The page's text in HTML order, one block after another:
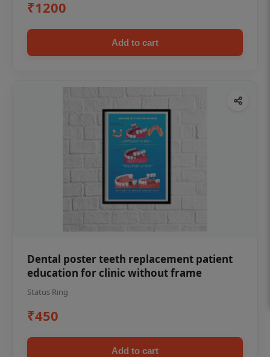
₹1200
Add to cart
Dental poster teeth replacement patient
education for clinic without frame
Status Ring
₹450
Add to cart